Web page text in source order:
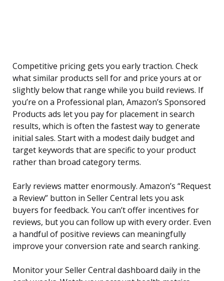
Competitive pricing gets you early traction. Check
what similar products sell for and price yours at or
slightly below that range while you build reviews. If
you’re on a Professional plan, Amazon’s Sponsored
Products ads let you pay for placement in search
results, which is often the fastest way to generate
initial sales. Start with a modest daily budget and
target keywords that are specific to your product
rather than broad category terms.
Early reviews matter enormously. Amazon’s “Request
a Review” button in Seller Central lets you ask
buyers for feedback. You can’t offer incentives for
reviews, but you can follow up with every order. Even
a handful of positive reviews can meaningfully
improve your conversion rate and search ranking.
Monitor your Seller Central dashboard daily in the